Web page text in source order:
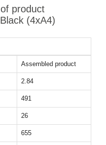
product
(4xA4)
Assembled product
2.84
491
26
655